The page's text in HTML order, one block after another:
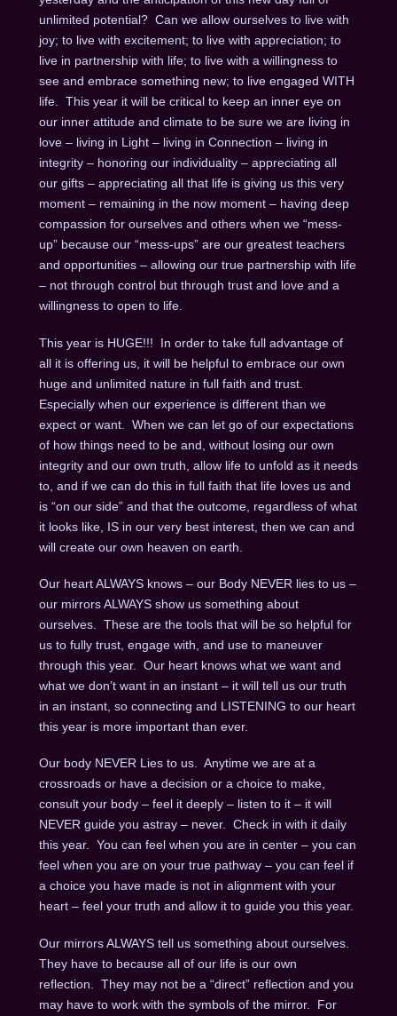
unlimited potential? Can we allow ourselves to live with
joy; to live with excitement; to live with appreciation; to
live in partnership with life; to live with a willingness to
see and embrace something new; to live engaged WITH
life. This year it will be critical to keep an inner eye on
our inner attitude and climate to be sure we are living in
love – living in Light – living in Connection – living in
integrity – honoring our individuality – appreciating all
our gifts – appreciating all that life is giving us this very
moment – remaining in the now moment – having deep
compassion for ourselves and others when we “mess-
up” because our “mess-ups” are our greatest teachers
and opportunities – allowing our true partnership with life
– not through control but through trust and love and a
willingness to open to life.
This year is HUGE!!! In order to take full advantage of
all it is offering us, it will be helpful to embrace our own
huge and unlimited nature in full faith and trust.
Especially when our experience is different than we
expect or want. When we can let go of our expectations
of how things need to be and, without losing our own
integrity and our own truth, allow life to unfold as it needs
to, and if we can do this in full faith that life loves us and
is “on our side” and that the outcome, regardless of what
it looks like, IS in our very best interest, then we can and
will create our own heaven on earth.
Our heart ALWAYS knows – our Body NEVER lies to us –
our mirrors ALWAYS show us something about
ourselves. These are the tools that will be so helpful for
us to fully trust, engage with, and use to maneuver
through this year. Our heart knows what we want and
what we don’t want in an instant – it will tell us our truth
in an instant, so connecting and LISTENING to our heart
this year is more important than ever.
Our body NEVER Lies to us. Anytime we are at a
crossroads or have a decision or a choice to make,
consult your body – feel it deeply – listen to it – it will
NEVER guide you astray – never. Check in with it daily
this year. You can feel when you are in center – you can
feel when you are on your true pathway – you can feel if
a choice you have made is not in alignment with your
heart – feel your truth and allow it to guide you this year.
Our mirrors ALWAYS tell us something about ourselves.
They have to because all of our life is our own
reflection. They may not be a “direct” reflection and you
may have to work with the symbols of the mirror. For